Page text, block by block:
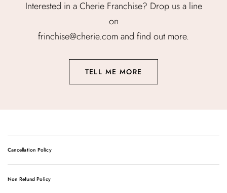
Interested in a Cherie Franchise? Drop us a line
on
frinchise@cherie.com and find out more.
TELL ME MORE
Cancellation Policy
using patented Vortex technology to deliver botanical
Non Refund Policy